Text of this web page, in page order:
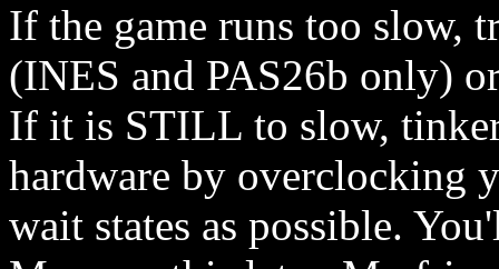
If the game runs too slow,
(INES and PAS26b only)
If it is STILL to slow,
hardware by overclocking
wait states as possible.